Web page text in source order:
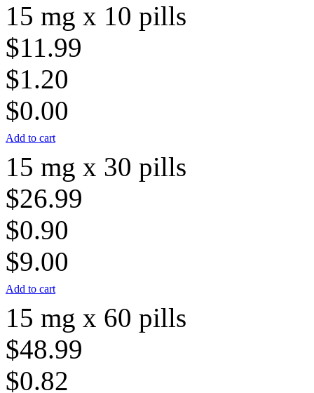
15 mg x 10 pills
$11.99
$1.20
$0.00
Add to cart
15 mg x 30 pills
$26.99
$0.90
$9.00
Add to cart
15 mg x 60 pills
$48.99
$0.82